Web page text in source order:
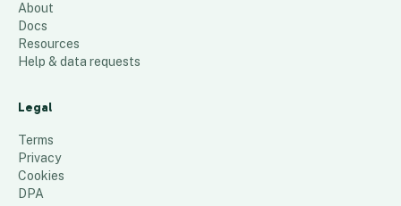
s
Trip
v3
About
Docs
Resources
Help & data requests
Legal
Terms
Privacy
Cookies
DPA